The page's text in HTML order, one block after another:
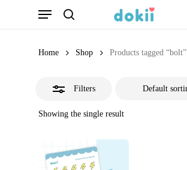
Menu
Home Shop Products tagged “bolt”
Filters
Showing the single result